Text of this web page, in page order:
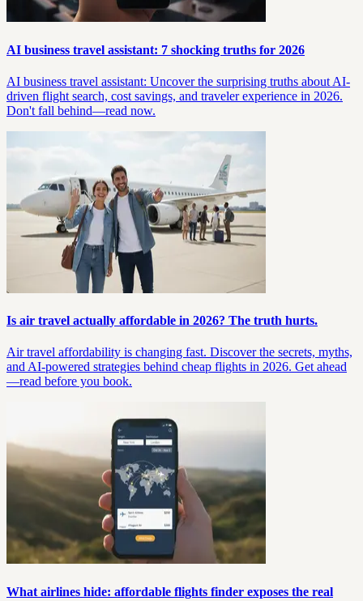
AI business travel assistant: 7 shocking truths for 2026
AI business travel assistant: Uncover the surprising truths about AI-
driven flight search, cost savings, and traveler experience in 2026.
Don't fall behind—read now.
Is air travel actually affordable in 2026? The truth hurts.
Air travel affordability is changing fast. Discover the secrets, myths,
and AI-powered strategies behind cheap flights in 2026. Get ahead
—read before you book.
What airlines hide: affordable flights finder exposes the real